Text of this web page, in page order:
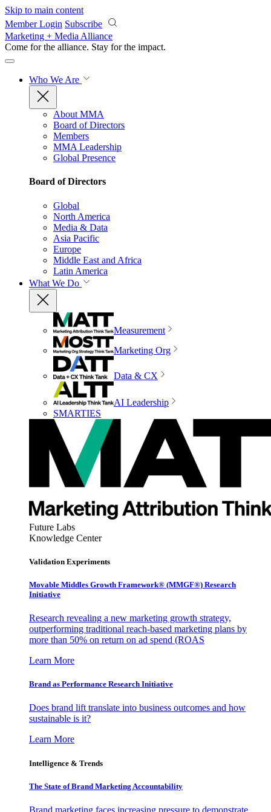
Skip to main content
Member Login Subscribe
Marketing + Media Alliance
Come for the alliance. Stay for the impact.
Who We Are
About MMA
Board of Directors
Members
MMA Leadership
Global Presence
Board of Directors
Global
North America
Media & Data
Asia Pacific
Europe
Middle East and Africa
Latin America
What We Do
Measurement
Marketing Org
Data & CX
AI Leadership
SMARTIES
Future Labs
Knowledge Center
Validation Experiments
Movable Middles Growth Framework® (MMGF®) Research
Initiative
Research revealing a new marketing growth strategy,
outperforming traditional reach-based marketing plans by
more than 50% on return on ad spend (ROAS
Learn More
Brand as Performance Research Initiative
Does brand lift translate into business outcomes and how
sustainable is it?
Learn More
Intelligence & Trends
The State of Brand Marketing Accountability
Brand marketing faces increasing pressure to demonstrate